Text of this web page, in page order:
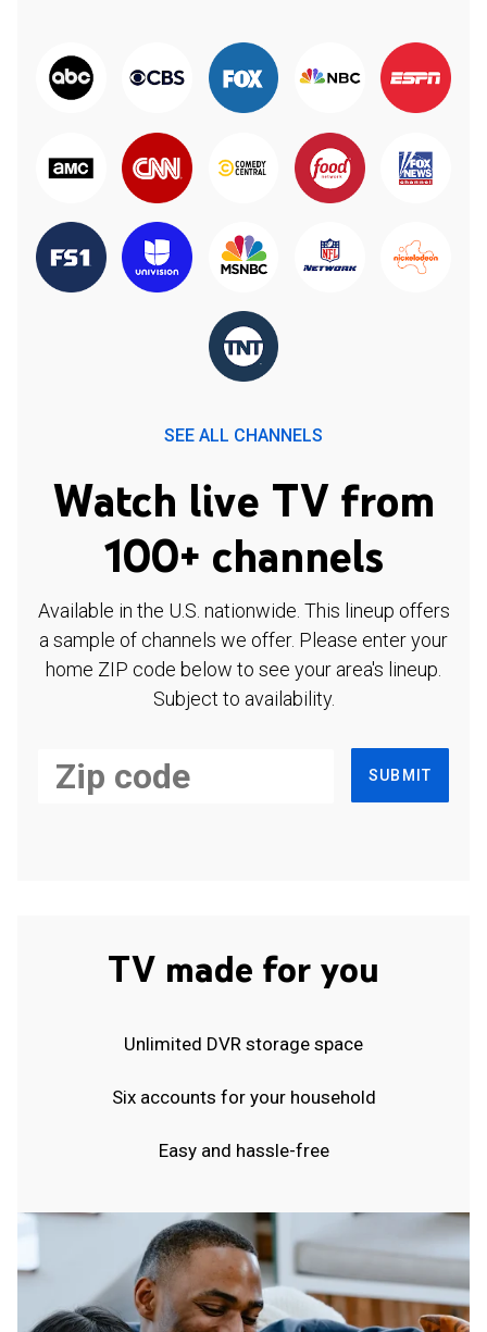
SEE ALL CHANNELS
Watch live TV from
100+ channels
Available in the U.S. nationwide. This lineup offers
a sample of channels we offer. Please enter your
home ZIP code below to see your area's lineup.
Subject to availability.
SUBMIT
TV made for you
Unlimited DVR storage space
Six accounts for your household
Easy and hassle-free